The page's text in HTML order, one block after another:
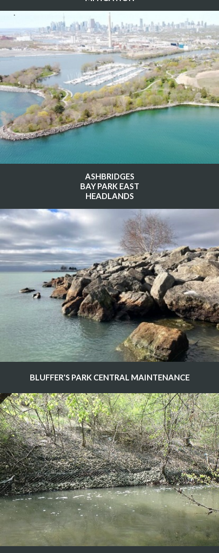
ASHBRIDGES
BAY PARK EAST
HEADLANDS
BLUFFER'S PARK CENTRAL MAINTENANCE